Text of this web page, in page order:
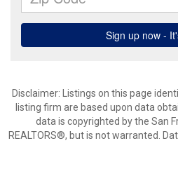
Disclaimer: Listings on this page
listing firm are based upon data
data is copyrighted by the San
REALTORS®, but is not warranted.